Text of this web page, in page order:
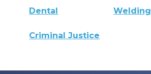
Dental Welding
Criminal Justice